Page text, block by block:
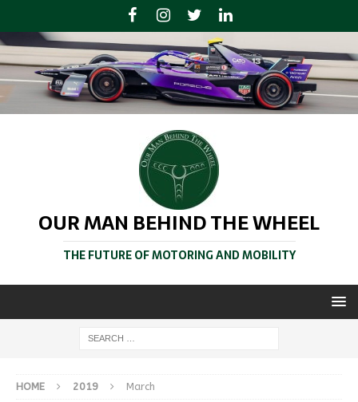
OUR MAN BEHIND THE WHEEL
THE FUTURE OF MOTORING AND MOBILITY
HOME 2019 March